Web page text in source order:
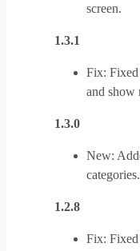
screen.
1.3.1
Fix: Fixed
and show
1.3.0
New:
categories.
1.2.8
Fix: Fixed